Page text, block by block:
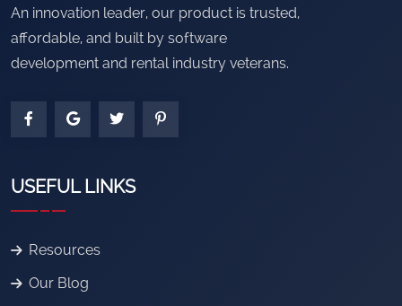
An innovation leader, our product is trusted,
affordable, and built by software
development and rental industry veterans.
USEFUL LINKS
Resources
Our Blog